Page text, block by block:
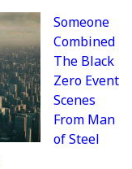
Someone
Combined
The Black
Zero Event
Scenes
From Man
of Steel